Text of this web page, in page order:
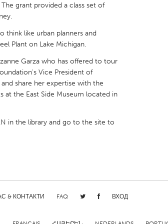
Baltimore, MD Boston, MA
Cleveland, OH
Gloucester, MA Hamilton-Wenham,
grant provided a class set of
think like urban planners and
Plant on Lake Michigan.
Garza who has offered to tour
Vice President of
share her expertise with the
at the East Side Museum located in
in the library and go to the site to
& КОНТАКТИ FAQ ВХОД